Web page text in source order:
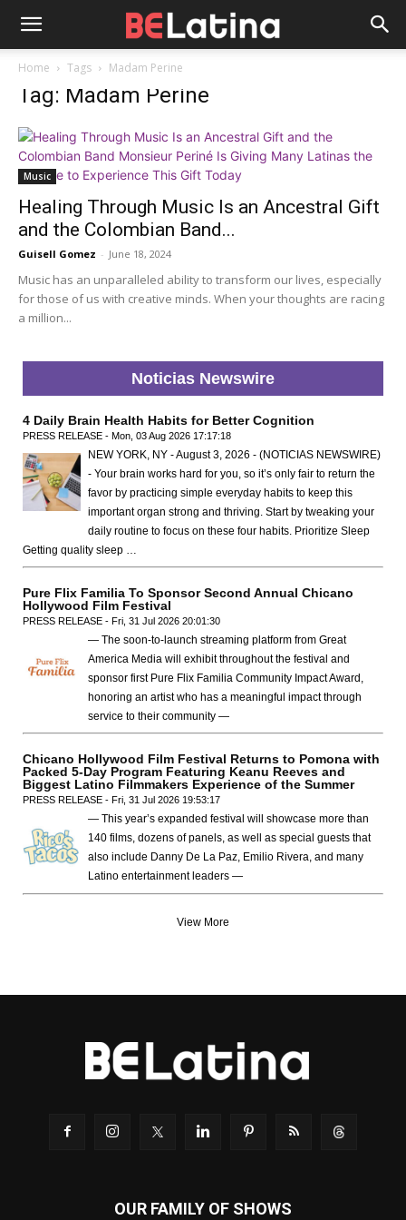
Home Tags Madam Perine
Tag: Madam Perine
Music
Healing Through Music Is an Ancestral Gift
and the Colombian Band...
Guisell Gomez - June 18, 2024
Music has an unparalleled ability to transform our lives, especially
for those of us with creative minds. When your thoughts are racing
a million...
Noticias Newswire
4 Daily Brain Health Habits for Better Cognition
PRESS RELEASE - Mon, 03 Aug 2026 17:17:18
NEW YORK, NY - August 3, 2026 - (NOTICIAS NEWSWIRE)
- Your brain works hard for you, so it’s only fair to return the
favor by practicing simple everyday habits to keep this
important organ strong and thriving. Start by tweaking your
daily routine to focus on these four habits. Prioritize Sleep
Getting quality sleep …
Pure Flix Familia To Sponsor Second Annual Chicano
Hollywood Film Festival
PRESS RELEASE - Fri, 31 Jul 2026 20:01:30
— The soon-to-launch streaming platform from Great
America Media will exhibit throughout the festival and
sponsor first Pure Flix Familia Community Impact Award,
honoring an artist who has a meaningful impact through
service to their community —
Chicano Hollywood Film Festival Returns to Pomona with
Packed 5-Day Program Featuring Keanu Reeves and
Biggest Latino Filmmakers Experience of the Summer
PRESS RELEASE - Fri, 31 Jul 2026 19:53:17
— This year’s expanded festival will showcase more than
140 films, dozens of panels, as well as special guests that
also include Danny De La Paz, Emilio Rivera, and many
Latino entertainment leaders —
View More
OUR FAMILY OF SHOWS